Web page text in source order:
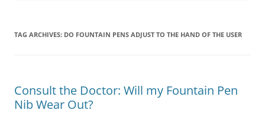
TAG ARCHIVES: DO FOUNTAIN PENS ADJUST TO THE HAND OF THE USER
Consult the Doctor: Will my Fountain Pen
Nib Wear Out?